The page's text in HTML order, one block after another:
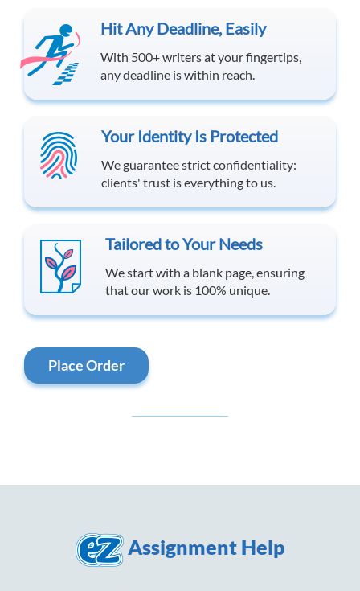
Hit Any Deadline, Easily
With 500+ writers at your fingertips,
any deadline is within reach.
Your Identity Is Protected
We guarantee strict confidentiality:
clients' trust is everything to us.
Tailored to Your Needs
We start with a blank page, ensuring
that our work is 100% unique.
Place Order
Assignment Help